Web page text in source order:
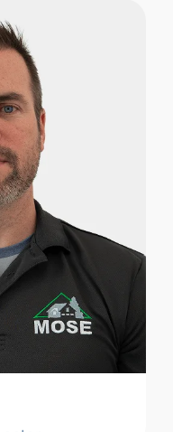
a thorough and
both a people-
likes to look
to see where
“At home
matters to me.”
Andrew looks
also someone
“I have a strong
for making
on the table so
informed.”
White-Jenkins
Inspector